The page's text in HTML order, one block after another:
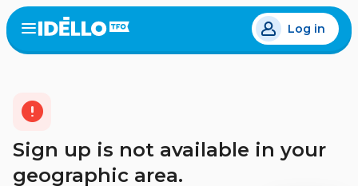
Skip
to
main
Open
menu
Log in
error
Sign up is not available in your
geographic area.